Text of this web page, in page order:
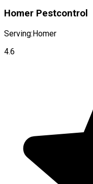
Homer Pestcontrol
Serving:Homer
4.6